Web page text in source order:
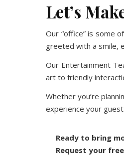
Let’s
Our “office” is some
greeted with a smile,
Our Entertainment
art to friendly
Whether you’re
experience your
Ready to bring
Request your